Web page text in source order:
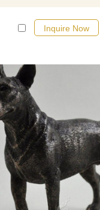
we are professional!
Inquire Now
sprightly and simply
outdoor bronze
attract everyone's
detailed capturing